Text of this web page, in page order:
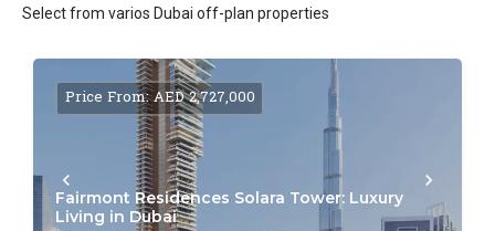
Select from varios Dubai off-plan properties
Fairmont Residences Solara Tower: Luxury
Living in Dubai
Price From: AED 2,727,000